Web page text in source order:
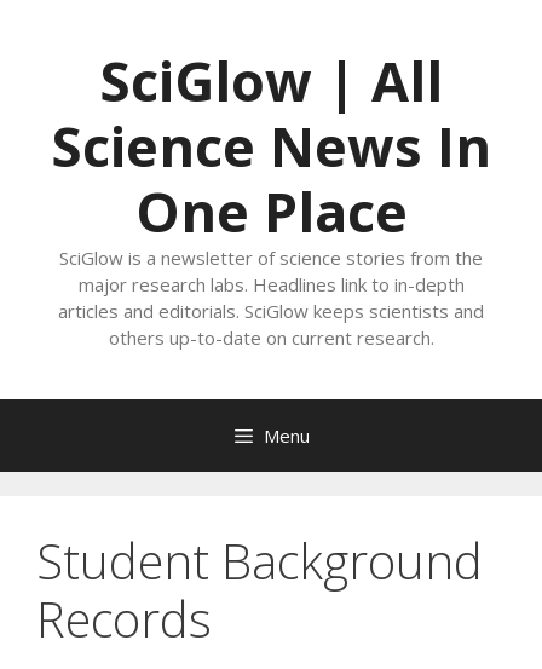
SciGlow | All
Science News In
One Place
SciGlow is a newsletter of science stories from the
major research labs. Headlines link to in-depth
articles and editorials. SciGlow keeps scientists and
others up-to-date on current research.
Menu
Student Background
Records